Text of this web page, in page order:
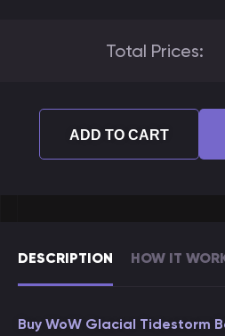
DESCRIPTION HOW IT
Buy WoW Glacial Tidestorm
Total Prices:
ADD TO CART